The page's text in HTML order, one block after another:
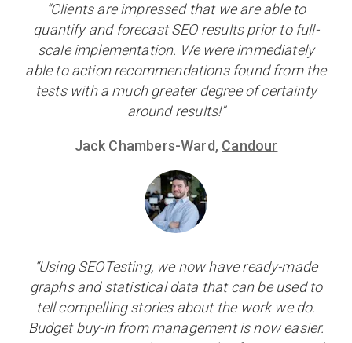
“Clients are impressed that we are able to
quantify and forecast SEO results prior to full-
scale implementation. We were immediately
able to action recommendations found from the
tests with a much greater degree of certainty
around results!”
Jack Chambers-Ward, Candour
“Using SEOTesting, we now have ready-made
graphs and statistical data that can be used to
tell compelling stories about the work we do.
Budget buy-in from management is now easier.